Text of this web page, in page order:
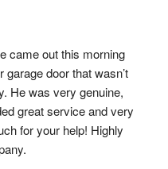
came out this morning
door that wasn’t
He was very genuine,
great service and very
for your help! Highly